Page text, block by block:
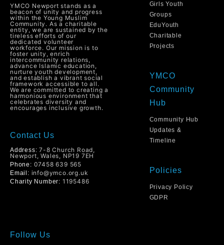
YMCO Newport stands as a
beacon of unity and progress
within the Young Muslim
Community. As a charitable
entity, we are sustained by the
tireless efforts of our
dedicated volunteer
workforce. Our mission is to
foster unity, enrich
intercommunity relations,
advance Islamic education,
nurture youth development,
and establish a vibrant social
framework accessible to all.
We are committed to creating a
harmonious environment that
celebrates diversity and
encourages inclusive growth.
Contact Us
Address: 7-8 Church Road,
Newport, Wales, NP19 7EH
Phone: 07458 639 565
Email: info@ymco.org.uk
Charity Number: 1195486
Girls Youth
Groups
EduYouth
Charitable
Projects
YMCO
Community
Hub
Community Hub
Updates &
Timeline
Policies
Privacy Policy
GDPR
Follow Us